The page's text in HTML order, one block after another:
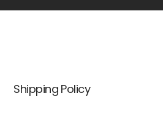
Shipping Policy